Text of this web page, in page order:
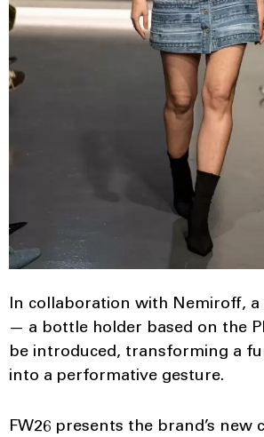
In collaboration with Nemiroff, a
— a bottle holder based on the
be introduced, transforming a
into a performative gesture.
FW26 presents the brand’s new